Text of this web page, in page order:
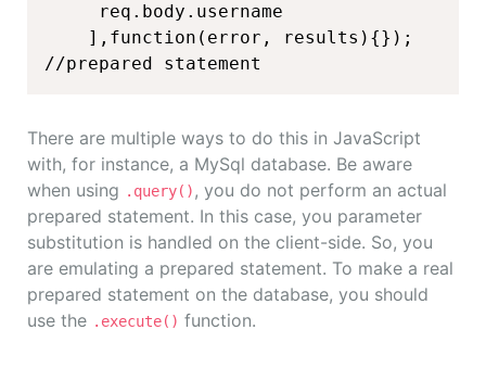
     req.body.username
    ],function(error, results){});
//prepared statement
There are multiple ways to do this in JavaScript
with, for instance, a MySql database. Be aware
when using .query(), you do not perform an actual
prepared statement. In this case, you parameter
substitution is handled on the client-side. So, you
are emulating a prepared statement. To make a real
prepared statement on the database, you should
use the .execute() function.